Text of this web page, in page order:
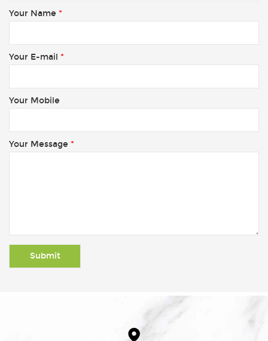
Your Name *
Your E-mail *
Your Mobile
Your Message *